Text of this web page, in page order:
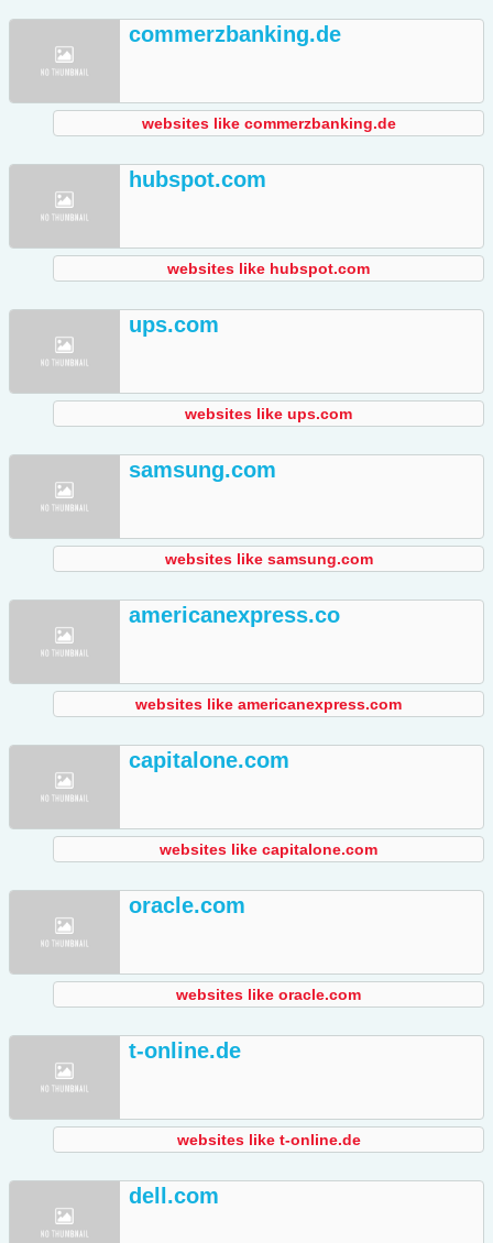
commerzbanking.de
websites like commerzbanking.de
hubspot.com
websites like hubspot.com
ups.com
websites like ups.com
samsung.com
websites like samsung.com
americanexpress.co
websites like americanexpress.com
capitalone.com
websites like capitalone.com
oracle.com
websites like oracle.com
t-online.de
websites like t-online.de
dell.com